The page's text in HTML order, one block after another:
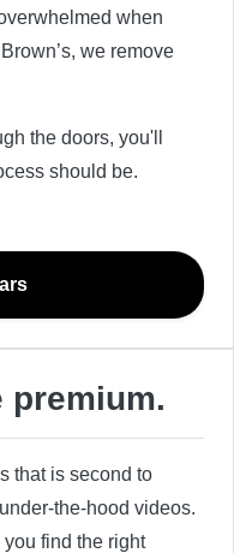
when
we remove
the doors, you'll
should be.
premium.
that is second to
the-hood videos.
find the right